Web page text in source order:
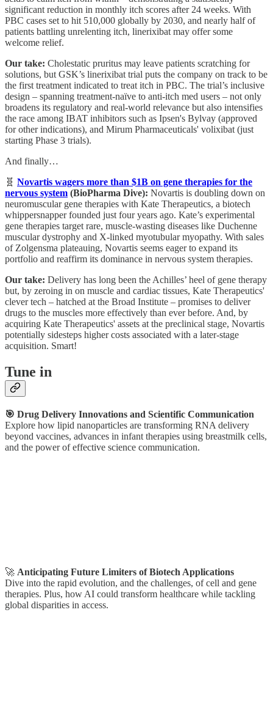
significant reduction in monthly itch scores after 24 weeks. With
PBC cases set to hit 510,000 globally by 2030, and nearly half of
patients battling unrelenting itch, linerixibat may offer some
welcome relief.
Our take: Cholestatic pruritus may leave patients scratching for
solutions, but GSK’s linerixibat trial puts the company on track to be
the first treatment indicated to treat itch in PBC. The trial’s inclusive
design – spanning treatment-naïve to anti-itch med users – not only
broadens its regulatory and real-world relevance but also intensifies
the race among IBAT inhibitors such as Ipsen's Bylvay (approved
for other indications), and Mirum Pharmaceuticals' volixibat (just
starting Phase 3 trials).
And finally…
🧬 Novartis wagers more than $1B on gene therapies for the
nervous system (BioPharma Dive): Novartis is doubling down on
neuromuscular gene therapies with Kate Therapeutics, a biotech
whippersnapper founded just four years ago. Kate’s experimental
gene therapies target rare, muscle-wasting diseases like Duchenne
muscular dystrophy and X-linked myotubular myopathy. With sales
of Zolgensma plateauing, Novartis seems eager to expand its
portfolio and reaffirm its dominance in nervous system therapies.
Our take: Delivery has long been the Achilles’ heel of gene therapy
but, by zeroing in on muscle and cardiac tissues, Kate Therapeutics'
clever tech – hatched at the Broad Institute – promises to deliver
drugs to the muscles more effectively than ever before. And, by
acquiring Kate Therapeutics' assets at the preclinical stage, Novartis
potentially sidesteps higher costs associated with a later-stage
acquisition. Smart!
Tune in
🎯 Drug Delivery Innovations and Scientific Communication
Explore how lipid nanoparticles are transforming RNA delivery
beyond vaccines, advances in infant therapies using breastmilk cells,
and the power of effective science communication.
🚀 Anticipating Future Limiters of Biotech Applications
Dive into the rapid evolution, and the challenges, of cell and gene
therapies. Plus, how AI could transform healthcare while tackling
global disparities in access.